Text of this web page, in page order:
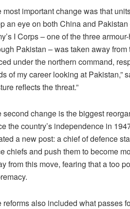
most important change was that
an eye on both China and
I Corps – one of the three
Pakistan – was taken away
under the northern command,
of my career looking at Pakistan,”
reflects the threat.”
second change is the biggest
the country’s independence in
a new post: a chief of defence
chiefs and push them to become
from this move, fearing that a too
reforms also included what passes